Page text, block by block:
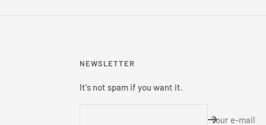
NEWSLETTER
It's not spam if you want it.
Your e-mail